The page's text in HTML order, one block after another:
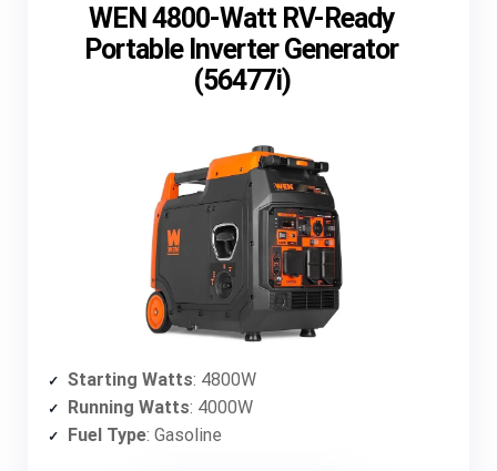
WEN 4800-Watt RV-Ready
Portable Inverter Generator
(56477i)
Starting Watts: 4800W
Running Watts: 4000W
Fuel Type: Gasoline